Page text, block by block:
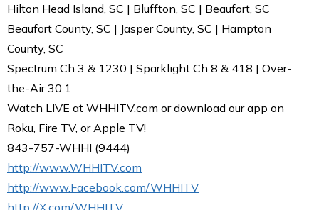
Hilton Head Island, SC | Bluffton, SC | Beaufort, SC
Beaufort County, SC | Jasper County, SC | Hampton
County, SC
Spectrum Ch 3 & 1230 | Sparklight Ch 8 & 418 | Over-
the-Air 30.1
Watch LIVE at WHHITV.com or download our app on
Roku, Fire TV, or Apple TV!
843-757-WHHI (9444)
http://www.WHHITV.com
http://www.Facebook.com/WHHITV
http://X.com/WHHITV